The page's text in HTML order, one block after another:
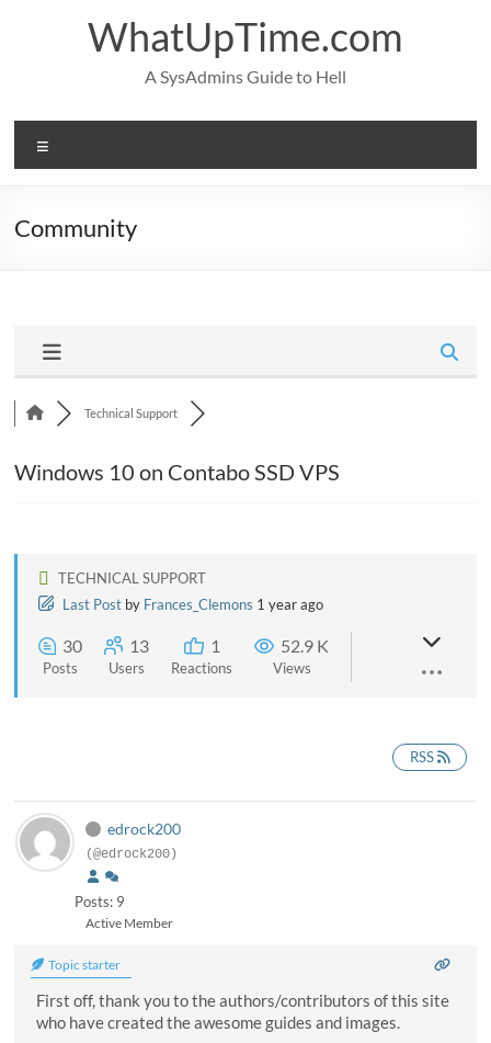
WhatUpTime.com
A SysAdmins Guide to Hell
Community
Technical Support
Windows 10 on Contabo SSD VPS
TECHNICAL SUPPORT
Last Post by Frances_Clemons 1 year ago
30
Posts
13
Users
1
Reactions
52.9 K
Views
RSS
edrock200
(@edrock200)
Posts: 9
Active Member
Topic starter
First off, thank you to the authors/contributors of this site
who have created the awesome guides and images.